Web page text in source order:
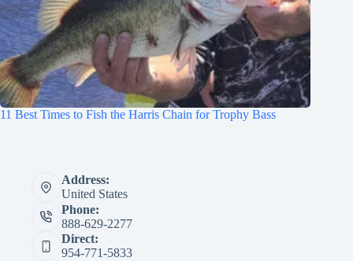
11 Best Times to Fish the Harris Chain for Trophy Bass
Address:
United States
Phone:
888-629-2277
Direct:
954-771-5833